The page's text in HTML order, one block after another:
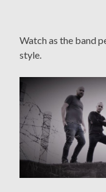
Watch as the band
style.